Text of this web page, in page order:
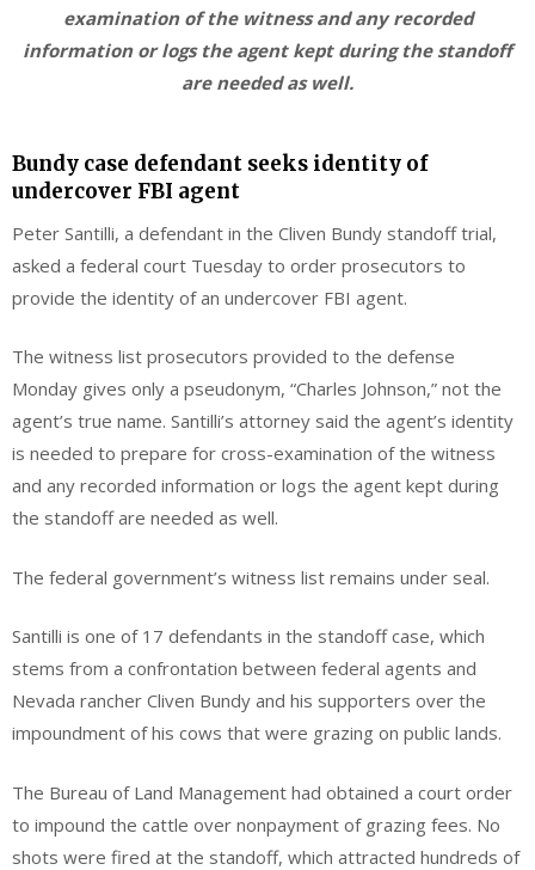
examination of the witness and any recorded
information or logs the agent kept during the standoff
are needed as well.
Bundy case defendant seeks identity of
undercover FBI agent
Peter Santilli, a defendant in the Cliven Bundy standoff trial,
asked a federal court Tuesday to order prosecutors to
provide the identity of an undercover FBI agent.
The witness list prosecutors provided to the defense
Monday gives only a pseudonym, “Charles Johnson,” not the
agent’s true name. Santilli’s attorney said the agent’s identity
is needed to prepare for cross-examination of the witness
and any recorded information or logs the agent kept during
the standoff are needed as well.
The federal government’s witness list remains under seal.
Santilli is one of 17 defendants in the standoff case, which
stems from a confrontation between federal agents and
Nevada rancher Cliven Bundy and his supporters over the
impoundment of his cows that were grazing on public lands.
The Bureau of Land Management had obtained a court order
to impound the cattle over nonpayment of grazing fees. No
shots were fired at the standoff, which attracted hundreds of